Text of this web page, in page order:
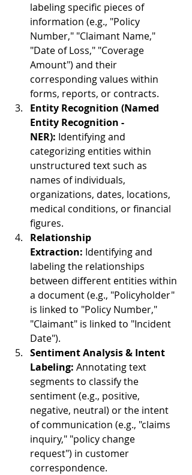
labeling specific pieces of
information (e.g., "Policy
Number," "Claimant Name,"
"Date of Loss," "Coverage
Amount") and their
corresponding values within
forms, reports, or contracts.
Entity Recognition (Named
Entity Recognition -
NER): Identifying and
categorizing entities within
unstructured text such as
names of individuals,
organizations, dates, locations,
medical conditions, or financial
figures.
Relationship
Extraction: Identifying and
labeling the relationships
between different entities within
a document (e.g., "Policyholder"
is linked to "Policy Number,"
"Claimant" is linked to "Incident
Date").
Sentiment Analysis & Intent
Labeling: Annotating text
segments to classify the
sentiment (e.g., positive,
negative, neutral) or the intent
of communication (e.g., "claims
inquiry," "policy change
request") in customer
correspondence.